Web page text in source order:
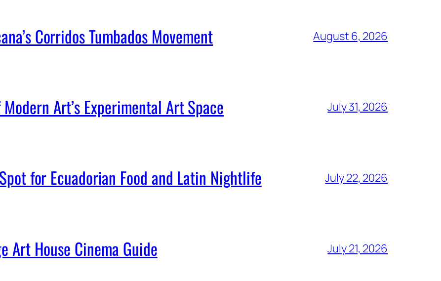
Corridos Tumbados Movement August 6, 2026
Art’s Experimental Art Space July 31, 2026
for Ecuadorian Food and Latin Nightlife July 22, 2026
Art House Cinema Guide July 21, 2026